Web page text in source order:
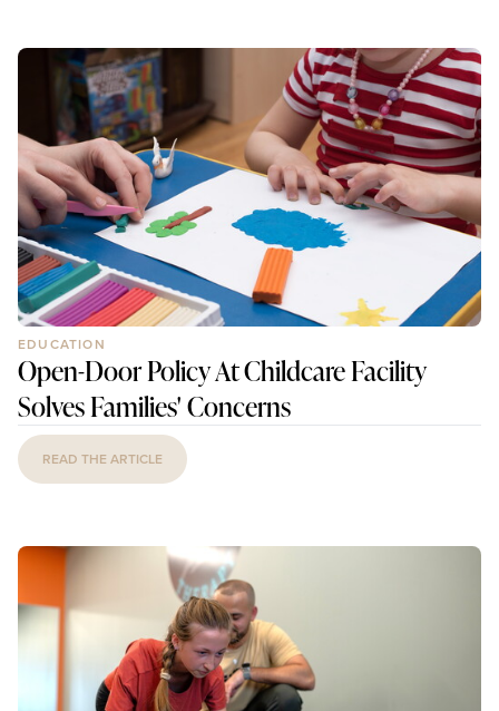
EDUCATION
Open-Door Policy At Childcare Facility
Solves Families' Concerns
READ THE ARTICLE